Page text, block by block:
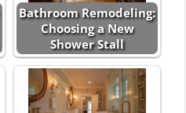
Bathroom Remodeling:
Choosing a New
Shower Stall